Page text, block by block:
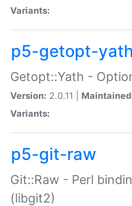
Variants:
p5-getopt-yath
Getopt::Yath -
Version: 2.0.11 |
Variants:
p5-git-raw
Git::Raw - Perl
(libgit2)